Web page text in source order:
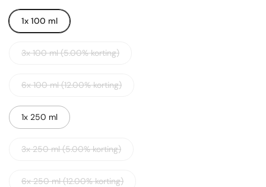
1x 100 ml
3x 100 ml (5.00% korting)
6x 100 ml (12.00% korting)
1x 250 ml
3x 250 ml (5.00% korting)
6x 250 ml (12.00% korting)